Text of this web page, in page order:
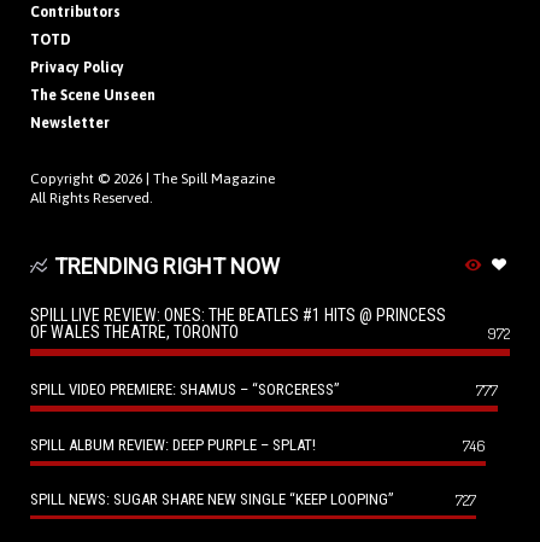
Contributors
TOTD
Privacy Policy
The Scene Unseen
Newsletter
Copyright © 2026 | The Spill Magazine
All Rights Reserved.
TRENDING RIGHT NOW
SPILL LIVE REVIEW: ONES: THE BEATLES #1 HITS @ PRINCESS
OF WALES THEATRE, TORONTO
972
SPILL VIDEO PREMIERE: SHAMUS – “SORCERESS” 777
SPILL ALBUM REVIEW: DEEP PURPLE – SPLAT! 746
SPILL NEWS: SUGAR SHARE NEW SINGLE “KEEP LOOPING” 727